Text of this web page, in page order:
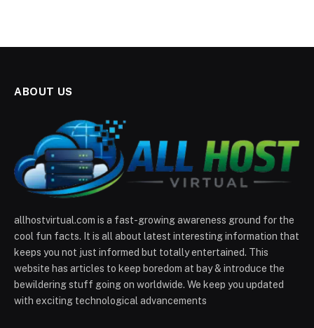
ABOUT US
allhostvirtual.com is a fast-growing awareness ground for the
cool fun facts. It is all about latest interesting information that
keeps you not just informed but totally entertained. This
website has articles to keep boredom at bay & introduce the
bewildering stuff going on worldwide. We keep you updated
with exciting technological advancements